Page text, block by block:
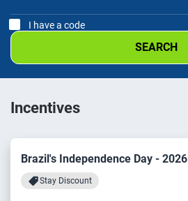
I have a code
SEARCH
Incentives
Brazil's Independence Day - 2026
Stay Discount